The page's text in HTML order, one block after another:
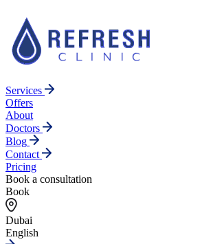
Services
Offers
About
Doctors
Blog
Contact
Pricing
Book a consultation
Book
Dubai
English